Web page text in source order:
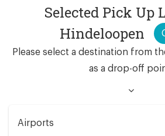
Selected Pick Up
Hindeloopen
Please select a destination from
as a drop-off
Airports